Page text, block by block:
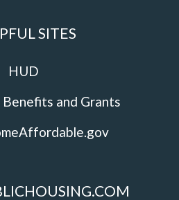
SITES
HUD
and Grants